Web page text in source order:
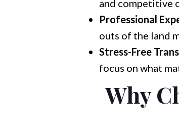
and competitive
Professional
outs of the land
Stress-Free
focus on what
Why